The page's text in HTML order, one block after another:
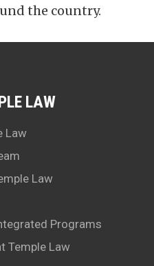
the country.
LAW
Law
Law
Programs
Temple Law